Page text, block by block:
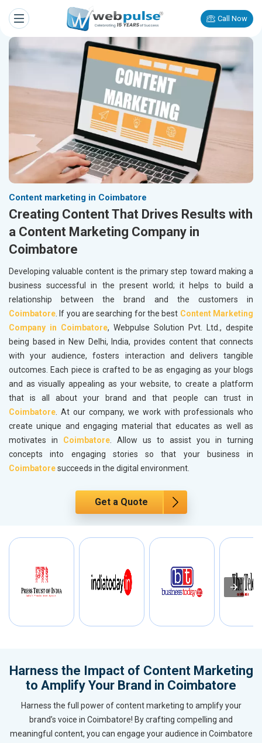
Call Now
Content marketing in Coimbatore
Creating Content That Drives Results with
a Content Marketing Company in
Coimbatore
Developing valuable content is the primary step toward making a
business successful in the present world; it helps to build a
relationship between the brand and the customers in
Coimbatore. If you are searching for the best Content Marketing
Company in Coimbatore, Webpulse Solution Pvt. Ltd., despite
being based in New Delhi, India, provides content that connects
with your audience, fosters interaction and delivers tangible
outcomes. Each piece is crafted to be as engaging as your blogs
and as visually appealing as your website, to create a platform
that is all about your brand and that people can trust in
Coimbatore. At our company, we work with professionals who
create unique and engaging material that educates as well as
motivates in Coimbatore. Allow us to assist you in turning
concepts into engaging stories so that your business in
Coimbatoresucceeds in the digital environment.
Get a Quote
Harness the Impact of Content Marketing
to Amplify Your Brand in Coimbatore
Harness the full power of content marketing to amplify your
brand’s voice in Coimbatore! By crafting compelling and
meaningful content, you can engage your audience in Coimbatore